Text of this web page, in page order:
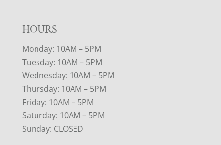
HOURS
Monday: 10AM – 5PM
Tuesday: 10AM – 5PM
Wednesday: 10AM – 5PM
Thursday: 10AM – 5PM
Friday: 10AM – 5PM
Saturday: 10AM – 5PM
Sunday: CLOSED